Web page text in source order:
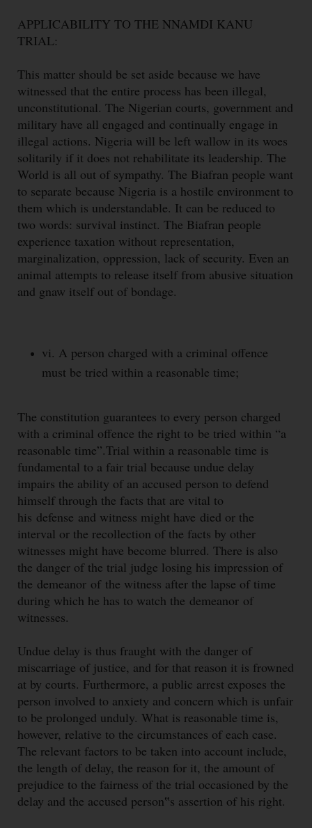
APPLICABILITY TO THE NNAMDI KANU
TRIAL:
This matter should be set aside because we have
witnessed that the entire process has been illegal,
unconstitutional. The Nigerian courts, government and
military have all engaged and continually engage in
illegal actions. Nigeria will be left wallow in its woes
solitarily if it does not rehabilitate its leadership. The
World is all out of sympathy. The Biafran people want
to separate because Nigeria is a hostile environment to
them which is understandable. It can be reduced to
two words: survival instinct. The Biafran people
experience taxation without representation,
marginalization, oppression, lack of security. Even an
animal attempts to release itself from abusive situation
and gnaw itself out of bondage.
vi. A person charged with a criminal offence
must be tried within a reasonable time;
The constitution guarantees to every person charged
with a criminal offence the right to be tried within “a
reasonable time”.Trial within a reasonable time is
fundamental to a fair trial because undue delay
impairs the ability of an accused person to defend
himself through the facts that are vital to
his defense and witness might have died or the
interval or the recollection of the facts by other
witnesses might have become blurred. There is also
the danger of the trial judge losing his impression of
the demeanor of the witness after the lapse of time
during which he has to watch the demeanor of
witnesses.
Undue delay is thus fraught with the danger of
miscarriage of justice, and for that reason it is frowned
at by courts. Furthermore, a public arrest exposes the
person involved to anxiety and concern which is unfair
to be prolonged unduly. What is reasonable time is,
however, relative to the circumstances of each case.
The relevant factors to be taken into account include,
the length of delay, the reason for it, the amount of
prejudice to the fairness of the trial occasioned by the
delay and the accused person‟s assertion of his right.